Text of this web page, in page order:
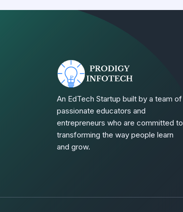
An EdTech Startup built by a team of
passionate educators and
entrepreneurs who are committed to
transforming the way people learn
and grow.